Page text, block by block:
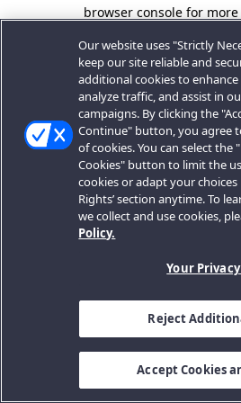
browser console for
Our website uses "Strictly
keep our site reliable and
additional cookies to
analyze traffic, and assist in
campaigns. By clicking the
Continue" button, you agree
of cookies. You can select the
Cookies" button to limit the
cookies or adapt your choices
Rights’ section anytime. To
we collect and use cookies,
Policy.
Your
Reject
Accept Cookies